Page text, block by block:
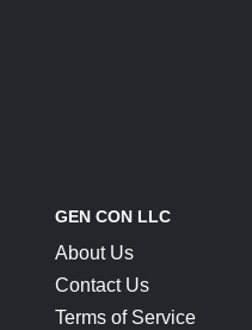
GEN CON LLC
About Us
Contact Us
Terms of Service